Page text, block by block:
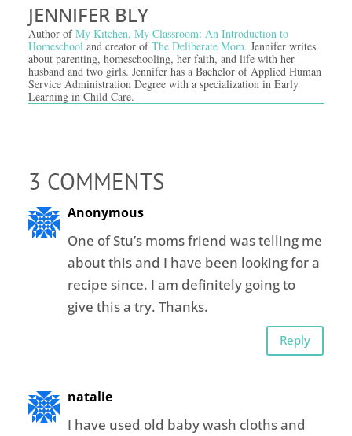
JENNIFER BLY
Author ofMy Kitchen, My Classroom: An Introduction to
Homeschool and creator ofThe Deliberate Mom. Jennifer writes
about parenting, homeschooling, her faith, and life with her
husband and two girls. Jennifer has a Bachelor of Applied Human
Service Administration Degree with a specialization in Early
Learning in Child Care.
3 COMMENTS
Anonymous
One of Stu’s moms friend was telling me
about this and I have been looking for a
recipe since. I am definitely going to
give this a try. Thanks.
Reply
natalie
I have used old baby wash cloths and